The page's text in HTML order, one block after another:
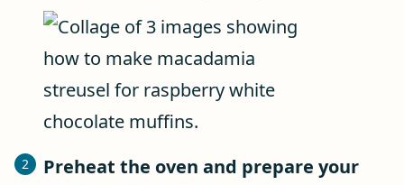
Preheat the oven and prepare your